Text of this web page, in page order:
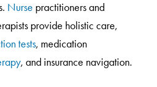
Nurse practitioners and
provide holistic care,
tests, medication
, and insurance navigation.